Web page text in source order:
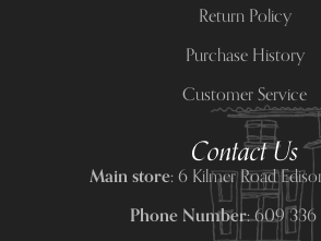
Return Policy
Purchase History
Customer Service
Contact Us
Main store:6 Kilmer Road
Phone Number:609 336